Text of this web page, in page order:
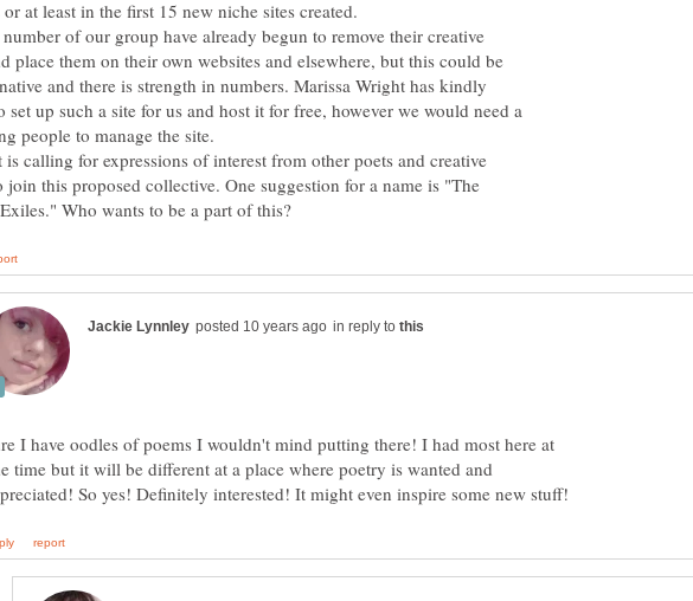
of our group have already begun to remove their creative
place them on their own websites and elsewhere, but this could be
and there is strength in numbers. Marissa Wright has kindly
set up such a site for us and host it for free, however we would need a
is calling for expressions of interest from other poets and creative
join this proposed collective. One suggestion for a name is "The
in reply to
I have oodles of poems I wouldn't mind putting there! I had most here at
time but it will be different at a place where poetry is wanted and